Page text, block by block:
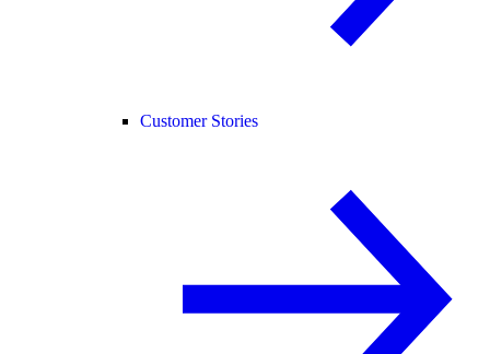
Customer Stories